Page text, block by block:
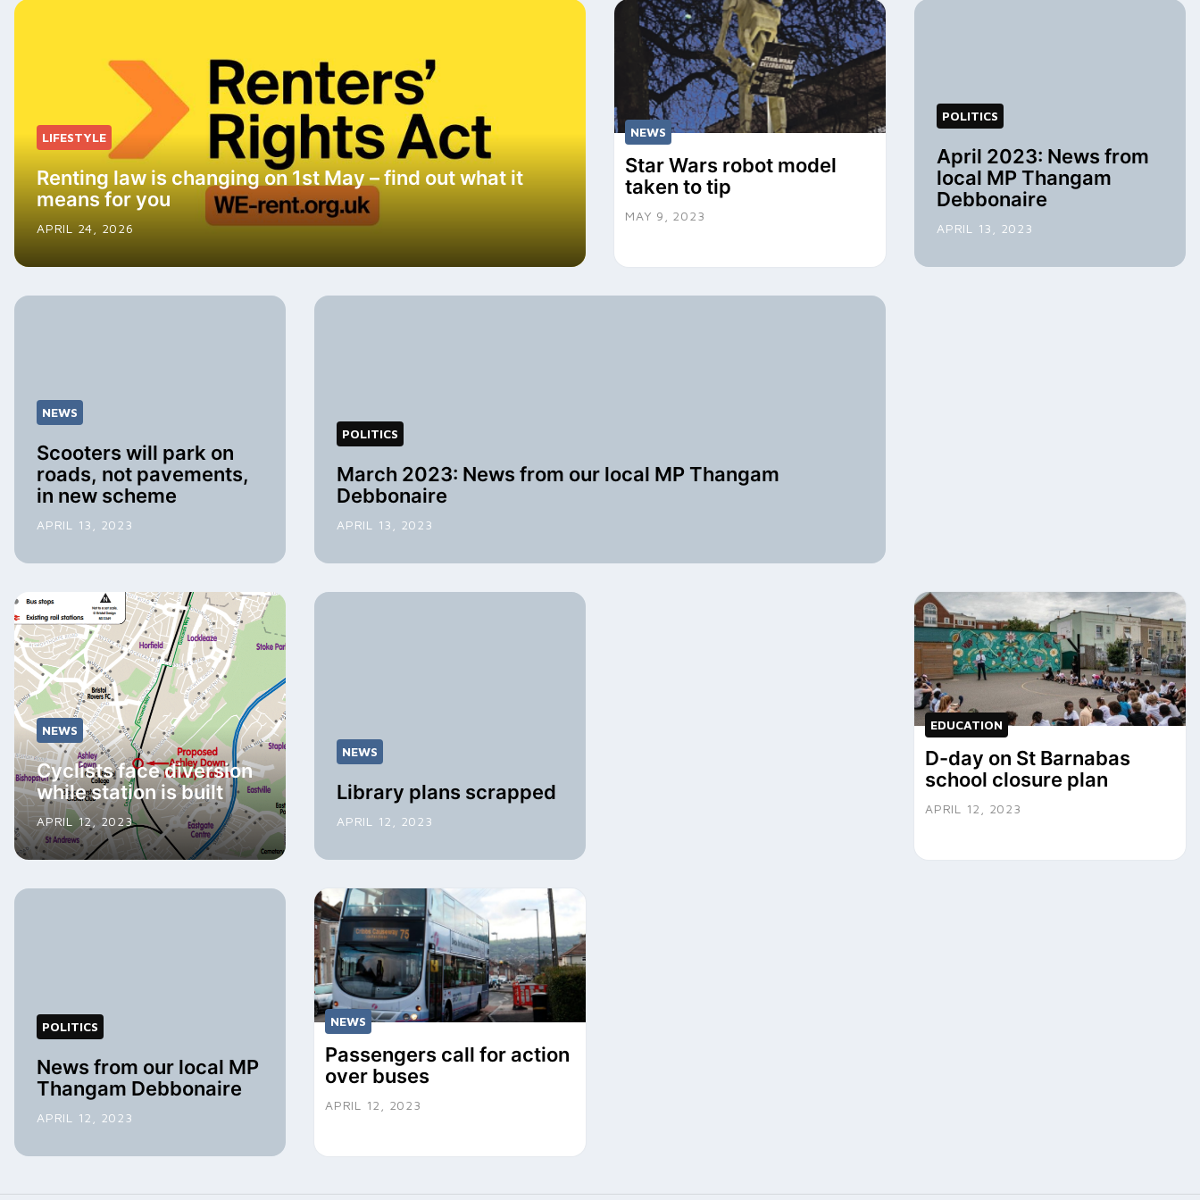
LIFESTYLE
Renting law is changing on 1st May – find out what it
means for you
APRIL 24, 2026
NEWS
Star Wars robot model
taken to tip
MAY 9, 2023
POLITICS
April 2023: News from
local MP Thangam
Debbonaire
APRIL 13, 2023
NEWS
Scooters will park on
roads, not pavements,
in new scheme
APRIL 13, 2023
POLITICS
March 2023: News from our local MP Thangam
Debbonaire
APRIL 13, 2023
NEWS
Cyclists face diversion
while station is built
APRIL 12, 2023
NEWS
Library plans scrapped
APRIL 12, 2023
EDUCATION
D-day on St Barnabas
school closure plan
APRIL 12, 2023
POLITICS
News from our local MP
Thangam Debbonaire
APRIL 12, 2023
NEWS
Passengers call for action
over buses
APRIL 12, 2023